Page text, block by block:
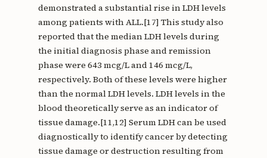
demonstrated a substantial rise in LDH levels
among patients with ALL.[17] This study also
reported that the median LDH levels during
the initial diagnosis phase and remission
phase were 643 mcg/L and 146 mcg/L,
respectively. Both of these levels were higher
than the normal LDH levels. LDH levels in the
blood theoretically serve as an indicator of
tissue damage.[11,12] Serum LDH can be used
diagnostically to identify cancer by detecting
tissue damage or destruction resulting from